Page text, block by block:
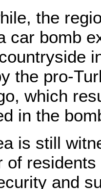
the
car bomb
the pro-
which
in the
is still
of
and